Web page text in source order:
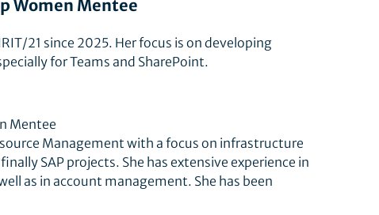
Women Mentee
21 since 2025. Her focus is on developing
for Teams and SharePoint.
Mentee
Management with a focus on infrastructure
SAP projects. She has extensive experience in
as in account management. She has been